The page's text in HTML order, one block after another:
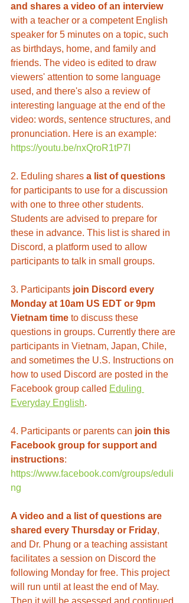
and shares a video of an interview
with a teacher or a competent English
speaker for 5 minutes on a topic, such
as birthdays, home, and family and
friends. The video is edited to draw
viewers' attention to some language
used, and there's also a review of
interesting language at the end of the
video: words, sentence structures, and
pronunciation. Here is an example:
https://youtu.be/nxQroR1tP7I
2. Eduling shares a list of questions
for participants to use for a discussion
with one to three other students.
Students are advised to prepare for
these in advance. This list is shared in
Discord, a platform used to allow
participants to talk in small groups.
3. Participants join Discord every
Monday at 10am US EDT or 9pm
Vietnam time to discuss these
questions in groups. Currently there are
participants in Vietnam, Japan, Chile,
and sometimes the U.S. Instructions on
how to used Discord are posted in the
Facebook group called Eduling
Everyday English.
4. Participants or parents can join this
Facebook group for support and
instructions:
https://www.facebook.com/groups/eduli
ng
A video and a list of questions are
shared every Thursday or Friday,
and Dr. Phung or a teaching assistant
facilitates a session on Discord the
following Monday for free. This project
will run until at least the end of May.
Then it will be assessed and continued